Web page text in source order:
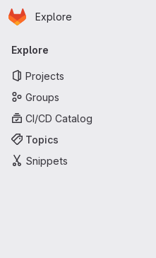
Skip to main content
Homepage
Explore
Primary navigation
Explore
Projects
Groups
CI/CD Catalog
Topics
Snippets